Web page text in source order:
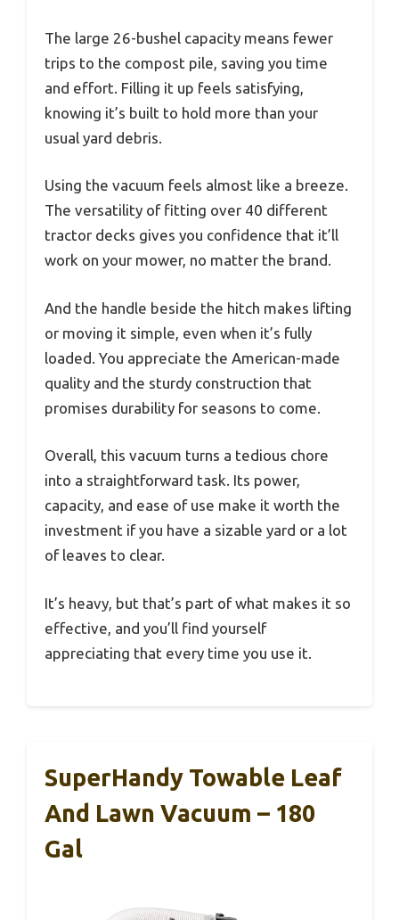
The large 26-bushel capacity means fewer
trips to the compost pile, saving you time
and effort. Filling it up feels satisfying,
knowing it’s built to hold more than your
usual yard debris.
Using the vacuum feels almost like a breeze.
The versatility of fitting over 40 different
tractor decks gives you confidence that it’ll
work on your mower, no matter the brand.
And the handle beside the hitch makes lifting
or moving it simple, even when it’s fully
loaded. You appreciate the American-made
quality and the sturdy construction that
promises durability for seasons to come.
Overall, this vacuum turns a tedious chore
into a straightforward task. Its power,
capacity, and ease of use make it worth the
investment if you have a sizable yard or a lot
of leaves to clear.
It’s heavy, but that’s part of what makes it so
effective, and you’ll find yourself
appreciating that every time you use it.
SuperHandy Towable Leaf
And Lawn Vacuum – 180
Gal